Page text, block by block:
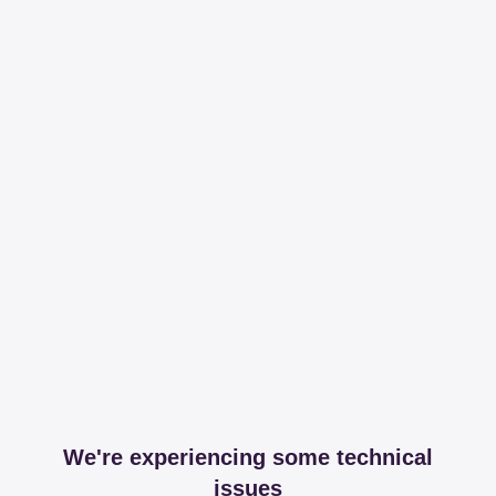
We're experiencing some technical
issues